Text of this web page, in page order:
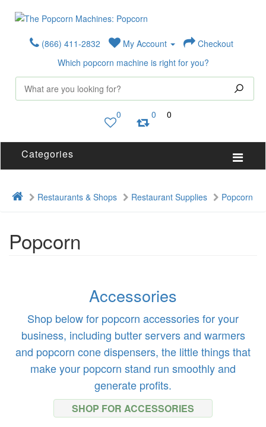
(866) 411-2832 My Account
Checkout
Which popcorn machine is right for you?
0 0 0
Categories
Restaurants & Shops Restaurant Supplies Popcorn
Popcorn
Accessories
Shop below for popcorn accessories for your
business, including butter servers and warmers
and popcorn cone dispensers, the little things that
make your popcorn stand run smoothly and
generate profits.
SHOP FOR ACCESSORIES